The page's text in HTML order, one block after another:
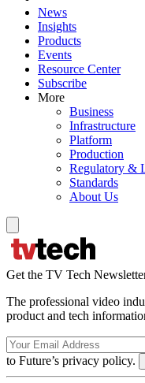
News
Insights
Products
Events
Resource Center
Subscribe
More
Business
Infrastructure
Platform
Production
Regulatory &
Standards
About Us
Get the TV Tech
The professional video
product and tech
to Future’s privacy policy.